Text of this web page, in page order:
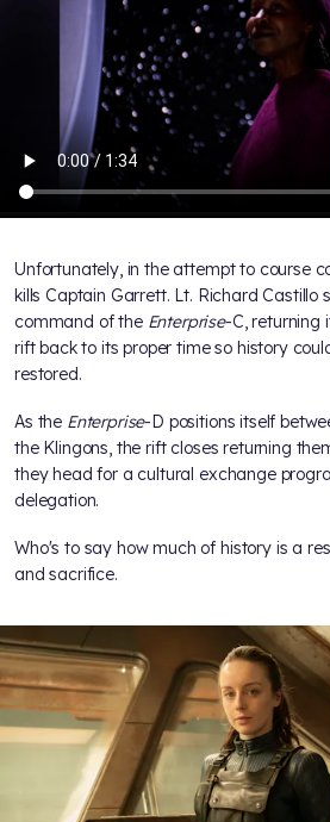
Unfortunately, in the attempt to course
kills Captain Garrett. Lt. Richard Castillo
command of the Enterprise-C, returning
rift back to its proper time so history
restored.
As the Enterprise-D positions itself
the Klingons, the rift closes returning
they head for a cultural exchange
delegation.
Who's to say how much of history is a
and sacrifice.